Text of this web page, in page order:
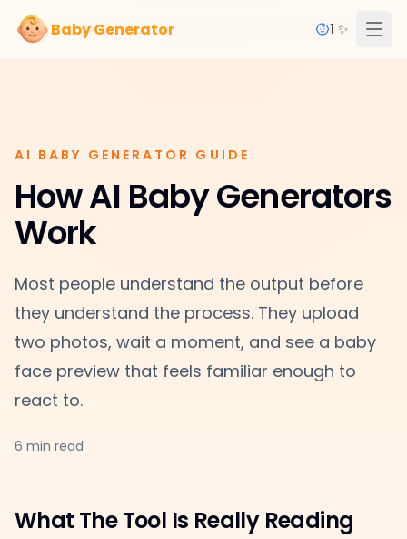
Baby Generator 1 ✨
AI BABY GENERATOR GUIDE
How AI Baby Generators
Work
Most people understand the output before
they understand the process. They upload
two photos, wait a moment, and see a baby
face preview that feels familiar enough to
react to.
6 min read
What The Tool Is Really Reading